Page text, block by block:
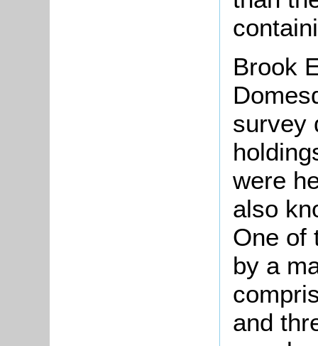
Brook
survey
were
also
One of
by a
and